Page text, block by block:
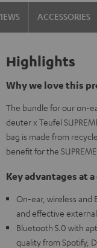
ACCESSORIES
Highlights
Why we love this
The bundle for our on-
deuter x Teufel
bag is made from
benefit for the
Key advantages at
On-ear, wireless and
and effective
Bluetooth 5.0 with
quality from Spotify,